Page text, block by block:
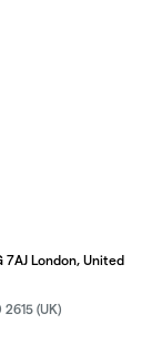
7AJ London, United
(UK)